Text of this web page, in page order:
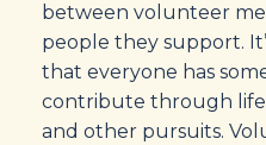
between volunteer
people they support.
that everyone has
contribute through life
and other pursuits.